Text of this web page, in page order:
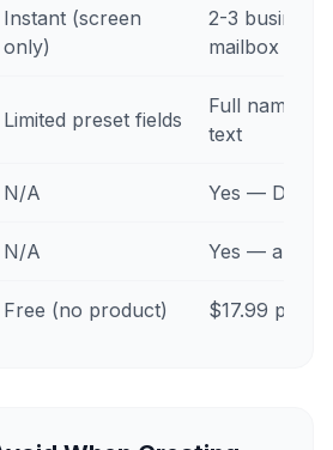
Instant (screen
only)
2-3 business
mailbox
Limited preset fields
Full name,
text
N/A Yes — Des
N/A Yes — all 50
Free (no product) $17.99 per